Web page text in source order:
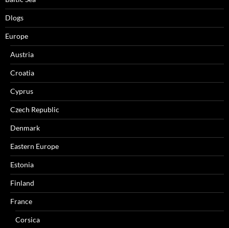
Dlogs
Europe
Austria
Croatia
Cyprus
Czech Republic
Denmark
Eastern Europe
Estonia
Finland
France
Corsica